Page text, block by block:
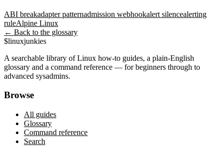
ABI breakadapter patternadmission webhookalert silencealerting
ruleAlpine Linux
← Back to the glossary
$linuxjunkies
A searchable library of Linux how-to guides, a plain-English
glossary and a command reference — for beginners through to
advanced sysadmins.
Browse
All guides
Glossary
Command reference
Search